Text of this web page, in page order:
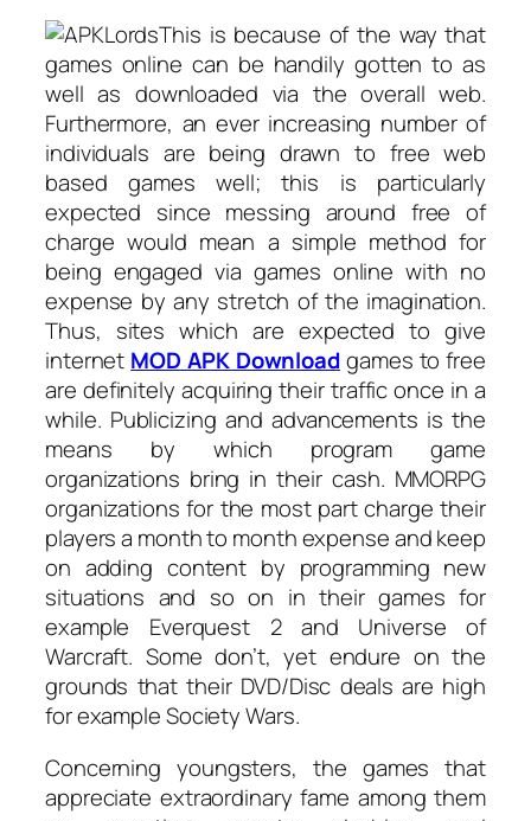
This is because of the way that
games online can be handily gotten to as
well as downloaded via the overall web.
Furthermore, an ever increasing number of
individuals are being drawn to free web
based games well; this is particularly
expected since messing around free of
charge would mean a simple method for
being engaged via games online with no
expense by any stretch of the imagination.
Thus, sites which are expected to give
internet MOD APK Downloadgames to free
are definitely acquiring their traffic once in a
while. Publicizing and advancements is the
means by which program game
organizations bring in their cash. MMORPG
organizations for the most part charge their
players a month to month expense and keep
on adding content by programming new
situations and so on in their games for
example Everquest 2 and Universe of
Warcraft. Some don’t, yet endure on the
grounds that their DVD/Disc deals are high
for example Society Wars.
Concerning youngsters, the games that
appreciate extraordinary fame among them